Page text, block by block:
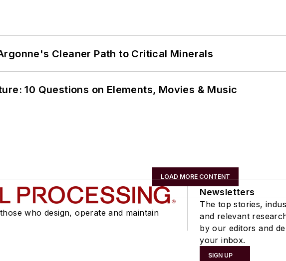
Cleaner Path to Critical Minerals
10 Questions on Elements, Movies & Music
LOAD MORE CONTENT
who design, operate and maintain
Newsletters
The top stories,
and relevant
by our editors and
your inbox.
SIGN UP